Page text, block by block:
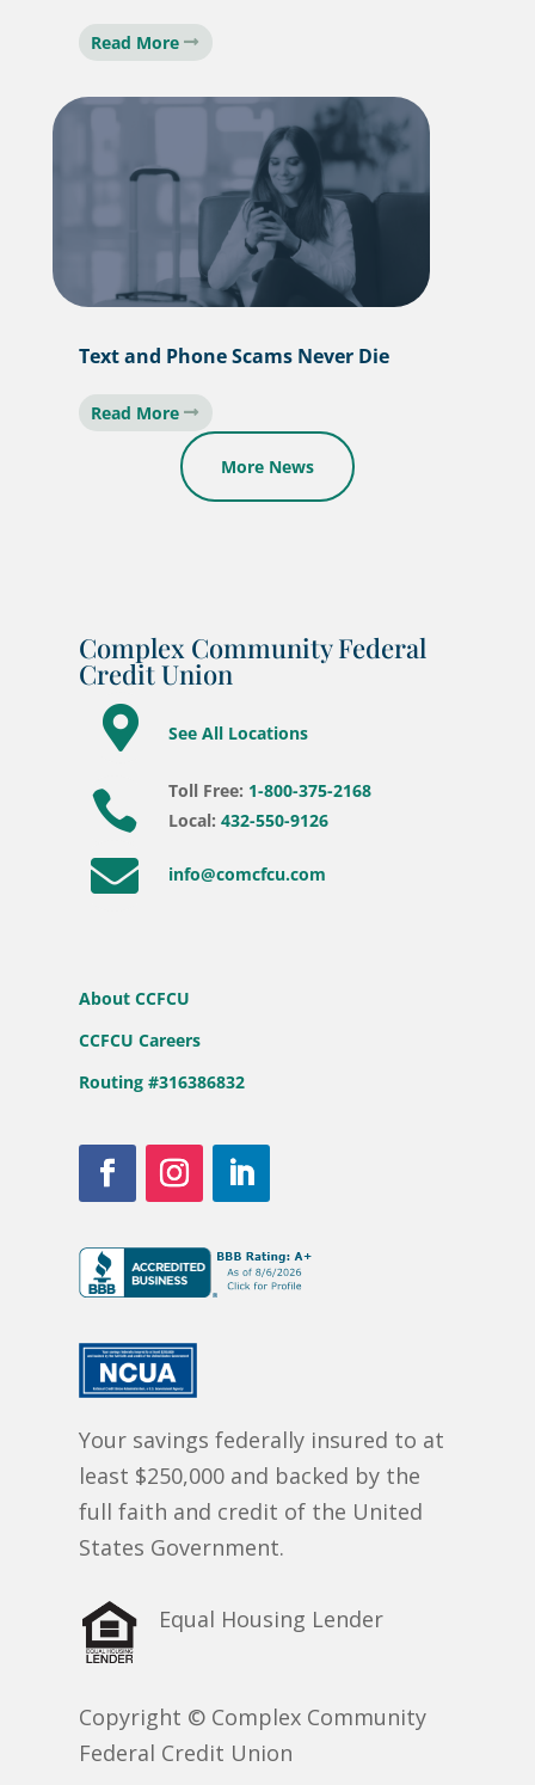
Read More
Text and Phone Scams Never Die
Read More
More News
Complex Community Federal
Credit Union
 See All Locations
 Toll Free: 1-800-375-2168
Local: 432-550-9126
 info@comcfcu.com
About CCFCU
CCFCU Careers
Routing #316386832
Your savings federally insured to at
least $250,000 and backed by the
full faith and credit of the United
States Government.
Equal Housing Lender
Copyright © Complex Community
Federal Credit Union